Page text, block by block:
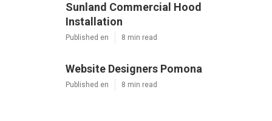
Sunland Commercial Hood
Installation
Published en 8 min read
Website Designers Pomona
Published en 8 min read